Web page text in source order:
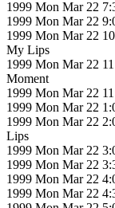
1999 Mon Mar 22
1999 Mon Mar 22
1999 Mon Mar 22
My Lips
1999 Mon Mar 22
Moment
1999 Mon Mar 22
1999 Mon Mar 22
1999 Mon Mar 22
Lips
1999 Mon Mar 22
1999 Mon Mar 22
1999 Mon Mar 22
1999 Mon Mar 22